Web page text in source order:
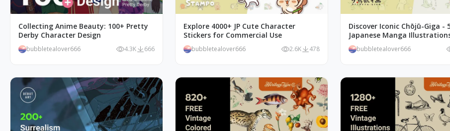
Collecting Anime Beauty: 100+ Pretty
Derby Character Design
bubbletealover666 4.3K 666
Explore 4000+ JP Cute Character
Stickers for Commercial Use
bubbletealover666 2.6K 478
Discover Iconic Chōjū-Giga -
Japanese Manga
bubbletealover666